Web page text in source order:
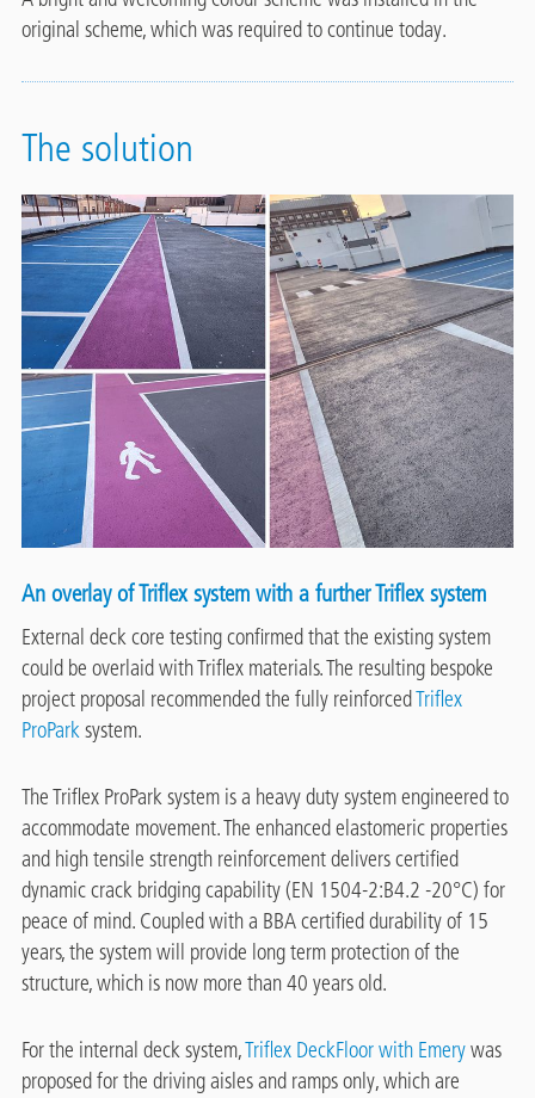
original scheme, which was required to continue today.
The solution
An overlay of Triflex system with a further Triflex system
External deck core testing confirmed that the existing system
could be overlaid with Triflex materials. The resulting bespoke
project proposal recommended the fully reinforcedTriflex
ProParksystem.
The Triflex ProPark system is a heavy duty system engineered to
accommodate movement. The enhanced elastomeric properties
and high tensile strength reinforcement delivers certified
dynamic crack bridging capability (EN 1504-2:B4.2 -20°C) for
peace of mind. Coupled with a BBA certified durability of 15
years, the system will provide long term protection of the
structure, which is now more than 40 years old.
For the internal deck system,Triflex DeckFloor with Emerywas
proposed for the driving aisles and ramps only, which are